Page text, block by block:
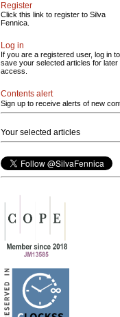
Register
Click this link to register to Silva
Fennica.
Log in
If you are a registered user, log in to
save your selected articles for later
access.
Contents alert
Sign up to receive alerts of new
Your selected articles